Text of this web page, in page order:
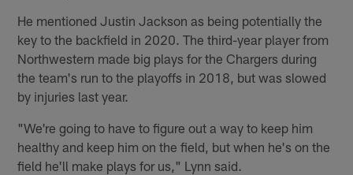
He mentioned Justin Jackson as being potentially the
key to the backfield in 2020. The third-year player from
Northwestern made big plays for the Chargers during
the team's run to the playoffs in 2018, but was slowed
by injuries last year.
"We're going to have to figure out a way to keep him
healthy and keep him on the field, but when he's on the
field he'll make plays for us," Lynn said.